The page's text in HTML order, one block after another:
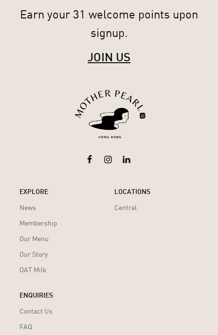
Earn your 31 welcome points upon
signup.
JOIN US
EXPLORE
News
Membership
Our Menu
Our Story
OAT Milk
LOCATIONS
Central
ENQUIRIES
Contact Us
FAQ